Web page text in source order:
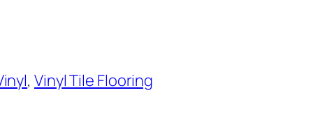
, Vinyl Tile Flooring